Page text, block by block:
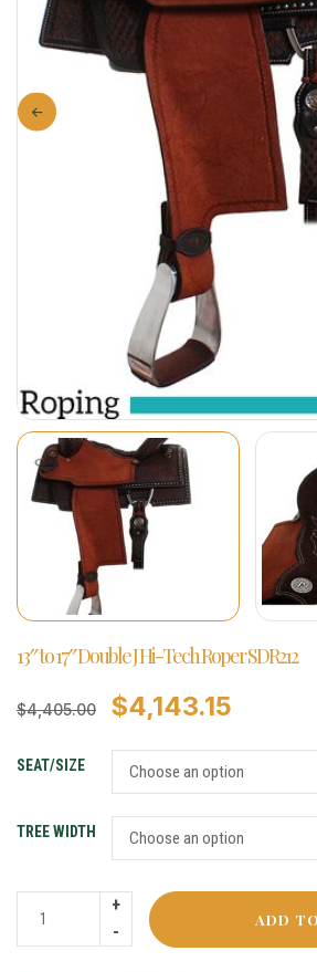
13″ to 17″ Double J Hi-Tech Roper SDR212
$4,405.00 $4,143.15
SEAT/SIZE
TREE WIDTH
ADD